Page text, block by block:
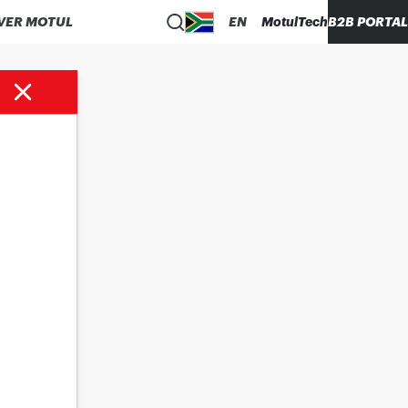
MOTUL EN MotulTechB2B PORTAL